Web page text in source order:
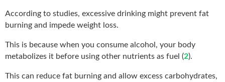
According to studies, excessive drinking might prevent fat
burning and impede weight loss.
This is because when you consume alcohol, your body
metabolizes it before using other nutrients as fuel (2).
This can reduce fat burning and allow excess carbohydrates,